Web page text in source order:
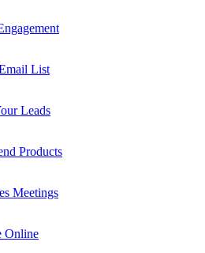
List
Leads
Products
Meetings
Online